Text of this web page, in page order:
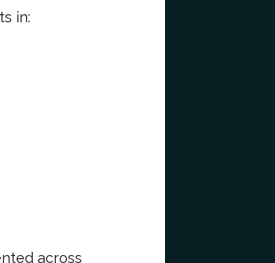
in:
across